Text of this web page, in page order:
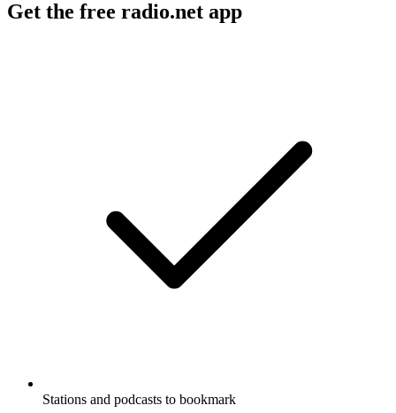
Get the free radio.net app
Stations and podcasts to bookmark